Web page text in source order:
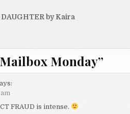
by Kaira
Mailbox Monday”
am
FRAUD is intense.